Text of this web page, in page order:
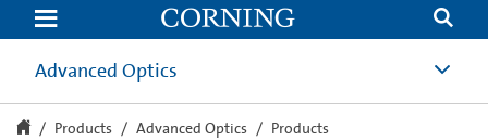
4JET
acquires
Corning
Laser
Technologies
Advanced Optics
Products Advanced Optics
Products